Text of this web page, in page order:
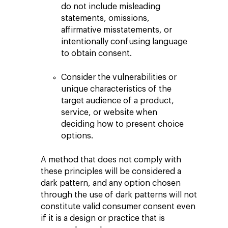
do not include misleading
statements, omissions,
affirmative misstatements, or
intentionally confusing language
to obtain consent.
Consider the vulnerabilities or
unique characteristics of the
target audience of a product,
service, or website when
deciding how to present choice
options.
A method that does not comply with
these principles will be considered a
dark pattern, and any option chosen
through the use of dark patterns will not
constitute valid consumer consent even
if it is a design or practice that is